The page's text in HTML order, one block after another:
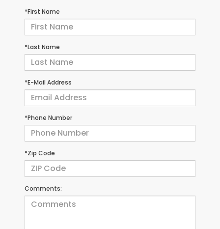
*First Name
*Last Name
*E-Mail Address
*Phone Number
*Zip Code
Comments: